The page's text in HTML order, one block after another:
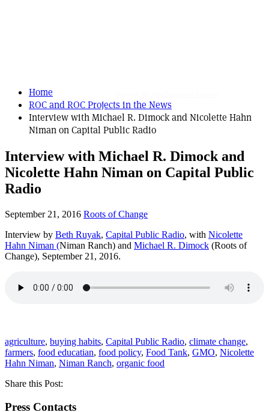
Home
ROC and ROC Projects in the News
Interview with Michael R. Dimock and Nicolette Hahn
Niman on Capital Public Radio
Interview with Michael R. Dimock and
Nicolette Hahn Niman on Capital Public
Radio
September 21, 2016 Roots of Change
Interview by Beth Ruyak, Capital Public Radio, with Nicolette
Hahn Niman (Niman Ranch) and Michael R. Dimock (Roots of
Change), September 21, 2016.
agriculture, buying habits, Capital Public Radio, climate change,
farmers, food educatian, food policy, Food Tank, GMO, Nicolette
Hahn Niman, Niman Ranch, organic food
Share this Post:
Press Contacts